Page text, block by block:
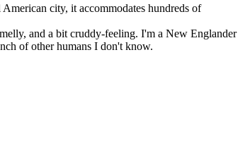
city, it accommodates hundreds of
and a bit cruddy-feeling. I'm a New Englander
of other humans I don't know.